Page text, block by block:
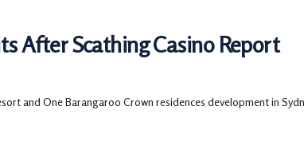
After Scathing Casino Report
and One Barangaroo Crown residences development in